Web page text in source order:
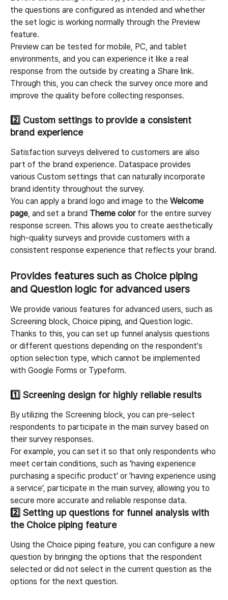
the questions are configured as intended and whether
the set logic is working normally through the Preview
feature.
Preview can be tested for mobile, PC, and tablet
environments, and you can experience it like a real
response from the outside by creating a Share link.
Through this, you can check the survey once more and
improve the quality before collecting responses.
2️⃣ Custom settings to provide a consistent
brand experience
Satisfaction surveys delivered to customers are also
part of the brand experience. Dataspace provides
various Custom settings that can naturally incorporate
brand identity throughout the survey.
You can apply a brand logo and image to the Welcome
page, and set a brand Theme color for the entire survey
response screen. This allows you to create aesthetically
high-quality surveys and provide customers with a
consistent response experience that reflects your brand.
Provides features such as Choice piping
and Question logic for advanced users
We provide various features for advanced users, such as
Screening block, Choice piping, and Question logic.
Thanks to this, you can set up funnel analysis questions
or different questions depending on the respondent's
option selection type, which cannot be implemented
with Google Forms or Typeform.
1️⃣ Screening design for highly reliable results
By utilizing the Screening block, you can pre-select
respondents to participate in the main survey based on
their survey responses.
For example, you can set it so that only respondents who
meet certain conditions, such as 'having experience
purchasing a specific product' or 'having experience using
a service', participate in the main survey, allowing you to
secure more accurate and reliable response data.
2️⃣ Setting up questions for funnel analysis with
the Choice piping feature
Using the Choice piping feature, you can configure a new
question by bringing the options that the respondent
selected or did not select in the current question as the
options for the next question.